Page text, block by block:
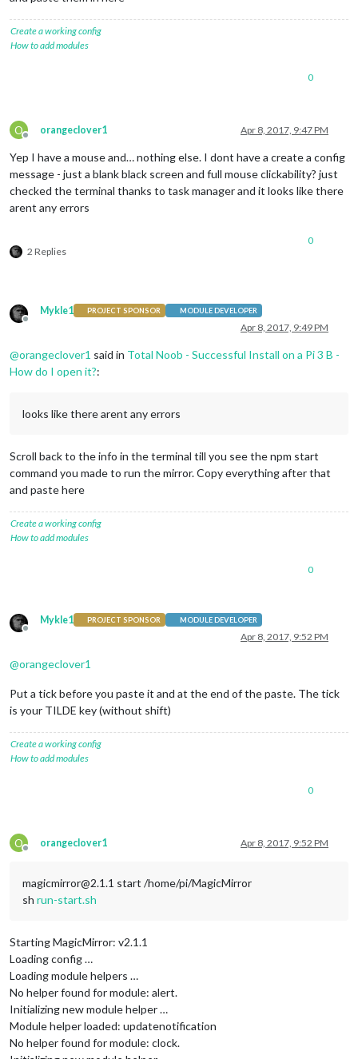
Create a working config
How to add modules
0
O
Offline
orangeclover1 Apr 8, 2017, 9:47 PM
Yep I have a mouse and… nothing else. I dont have a create a config
message - just a blank black screen and full mouse clickability? just
checked the terminal thanks to task manager and it looks like there
arent any errors
2 Replies
0
Offline
Mykle1 PROJECT SPONSOR MODULE DEVELOPER
Apr 8, 2017, 9:49 PM
@orangeclover1 said in Total Noob - Successful Install on a Pi 3 B -
How do I open it?:
looks like there arent any errors
Scroll back to the info in the terminal till you see the npm start
command you made to run the mirror. Copy everything after that
and paste here
Create a working config
How to add modules
0
Offline
Mykle1 PROJECT SPONSOR MODULE DEVELOPER
Apr 8, 2017, 9:52 PM
@orangeclover1
Put a tick before you paste it and at the end of the paste. The tick
is your TILDE key (without shift)
Create a working config
How to add modules
0
O
Offline
orangeclover1 Apr 8, 2017, 9:52 PM
magicmirror@2.1.1 start /home/pi/MagicMirror
sh run-start.sh
Starting MagicMirror: v2.1.1
Loading config …
Loading module helpers …
No helper found for module: alert.
Initializing new module helper …
Module helper loaded: updatenotification
No helper found for module: clock.